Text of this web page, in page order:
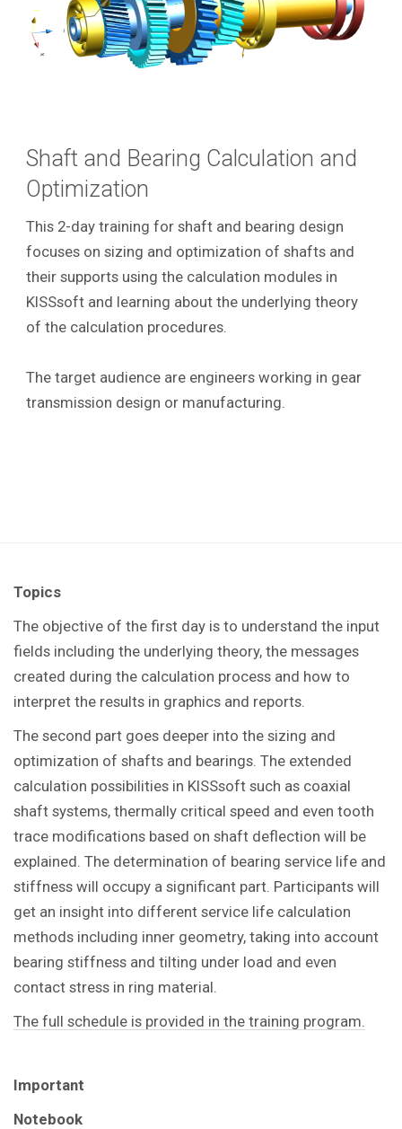
Shaft and Bearing Calculation and
Optimization
This 2-day training for shaft and bearing design
focuses on sizing and optimization of shafts and
their supports using the calculation modules in
KISSsoft and learning about the underlying theory
of the calculation procedures.
The target audience are engineers working in gear
transmission design or manufacturing.
Topics
The objective of the first day is to understand the input
fields including the underlying theory, the messages
created during the calculation process and how to
interpret the results in graphics and reports.
The second part goes deeper into the sizing and
optimization of shafts and bearings. The extended
calculation possibilities in KISSsoft such as coaxial
shaft systems, thermally critical speed and even tooth
trace modifications based on shaft deflection will be
explained. The determination of bearing service life and
stiffness will occupy a significant part. Participants will
get an insight into different service life calculation
methods including inner geometry, taking into account
bearing stiffness and tilting under load and even
contact stress in ring material.
The full schedule is provided in the training program.
Important
Notebook